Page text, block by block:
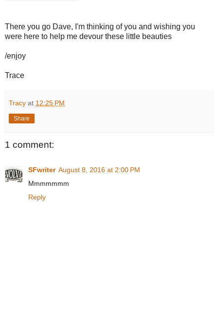
There you go Dave, I'm thinking of you and wishing you
were here to help me devour these little beauties
/enjoy
Trace
Tracy at 12:25 PM
Share
1 comment:
SFwriter August 8, 2016 at 2:00 PM
Mmmmmmm
Reply